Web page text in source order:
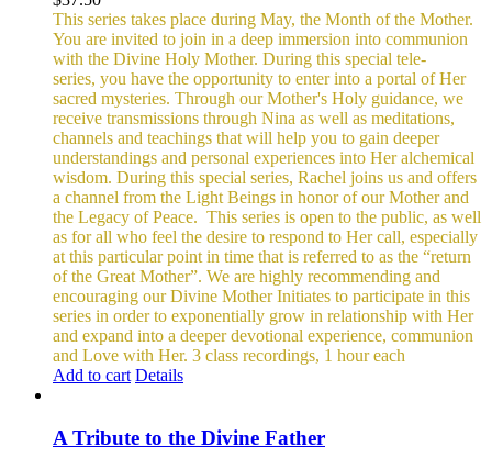
This series takes place during May, the Month of the Mother.
You are invited to join in a deep immersion into communion
with the Divine Holy Mother. During this special tele-
series, you have the opportunity to enter into a portal of Her
sacred mysteries. Through our Mother's Holy guidance, we
receive transmissions through Nina as well as meditations,
channels and teachings that will help you to gain deeper
understandings and personal experiences into Her alchemical
wisdom. During this special series, Rachel joins us and offers
a channel from the Light Beings in honor of our Mother and
the Legacy of Peace. This series is open to the public, as well
as for all who feel the desire to respond to Her call, especially
at this particular point in time that is referred to as the “return
of the Great Mother”. We are highly recommending and
encouraging our Divine Mother Initiates to participate in this
series in order to exponentially grow in relationship with Her
and expand into a deeper devotional experience, communion
and Love with Her. 3 class recordings, 1 hour each
Add to cart Details
A Tribute to the Divine Father